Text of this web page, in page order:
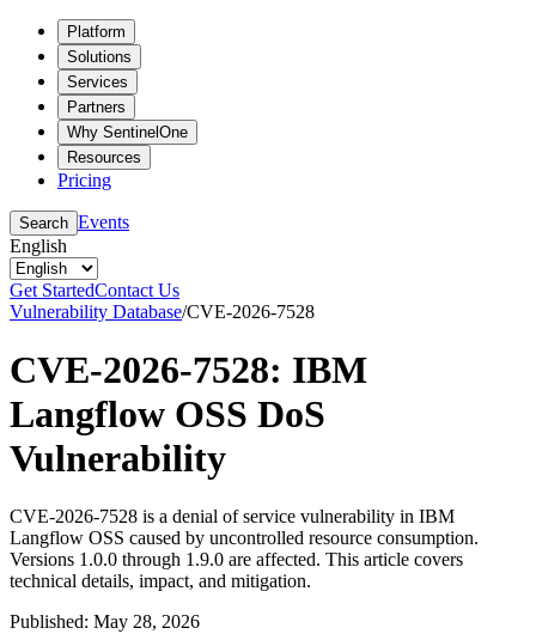
Platform
Solutions
Services
Partners
Why SentinelOne
Resources
Pricing
Search Events
English
Get StartedContact Us
Vulnerability Database/CVE-2026-7528
CVE-2026-7528: IBM
Langflow OSS DoS
Vulnerability
CVE-2026-7528 is a denial of service vulnerability in IBM
Langflow OSS caused by uncontrolled resource consumption.
Versions 1.0.0 through 1.9.0 are affected. This article covers
technical details, impact, and mitigation.
Published: May 28, 2026